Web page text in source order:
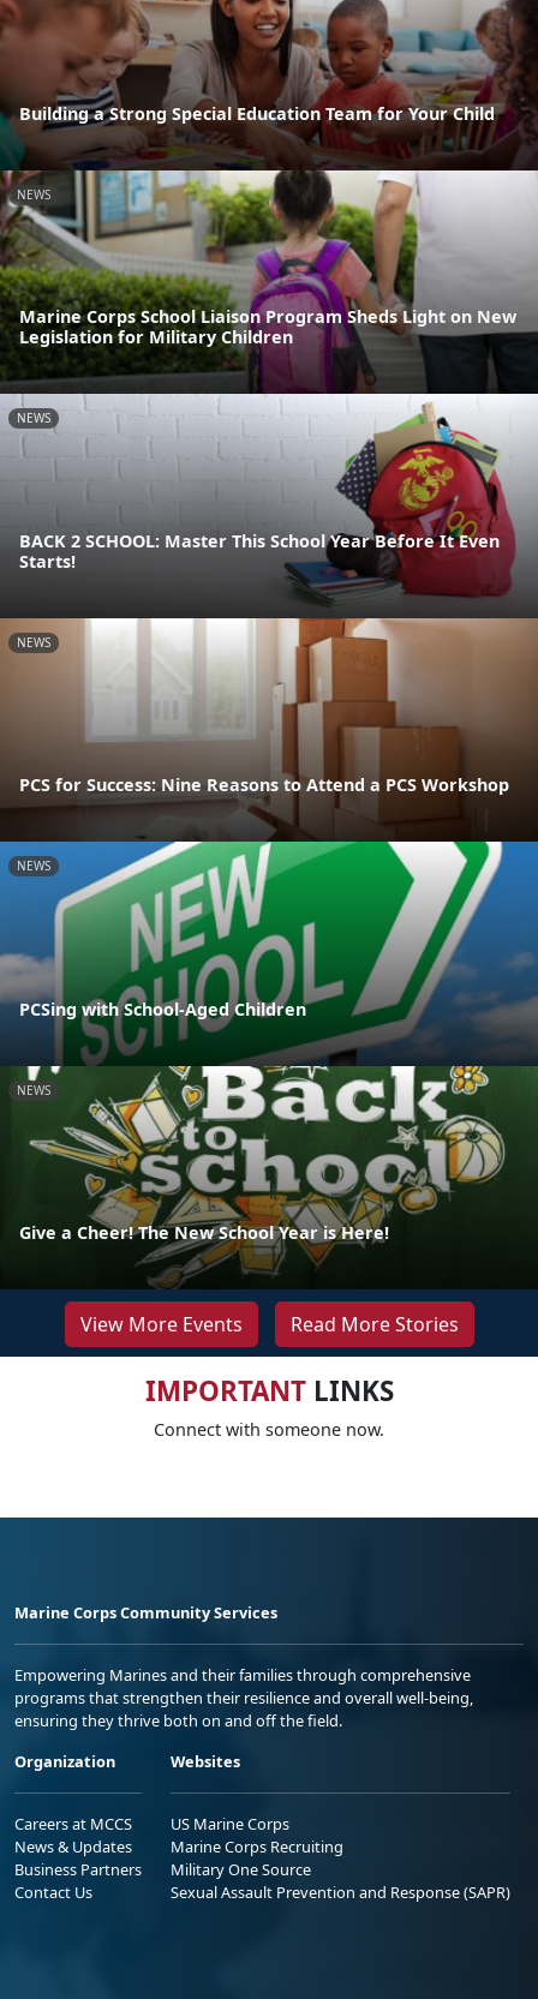
Building a Strong Special Education Team for Your Child
NEWS
Marine Corps School Liaison Program Sheds Light on New
Legislation for Military Children
NEWS
BACK 2 SCHOOL: Master This School Year Before It Even
Starts!
NEWS
PCS for Success: Nine Reasons to Attend a PCS Workshop
NEWS
PCSing with School-Aged Children
NEWS
Give a Cheer! The New School Year is Here!
View More Events Read More Stories
IMPORTANTLINKS
Connect with someone now.
Marine Corps Community Services
Empowering Marines and their families through comprehensive
programs that strengthen their resilience and overall well-being,
ensuring they thrive both on and off the field.
Organization
Careers at MCCS
News & Updates
Business Partners
Contact Us
Websites
US Marine Corps
Marine Corps Recruiting
Military One Source
Sexual Assault Prevention and Response (SAPR)